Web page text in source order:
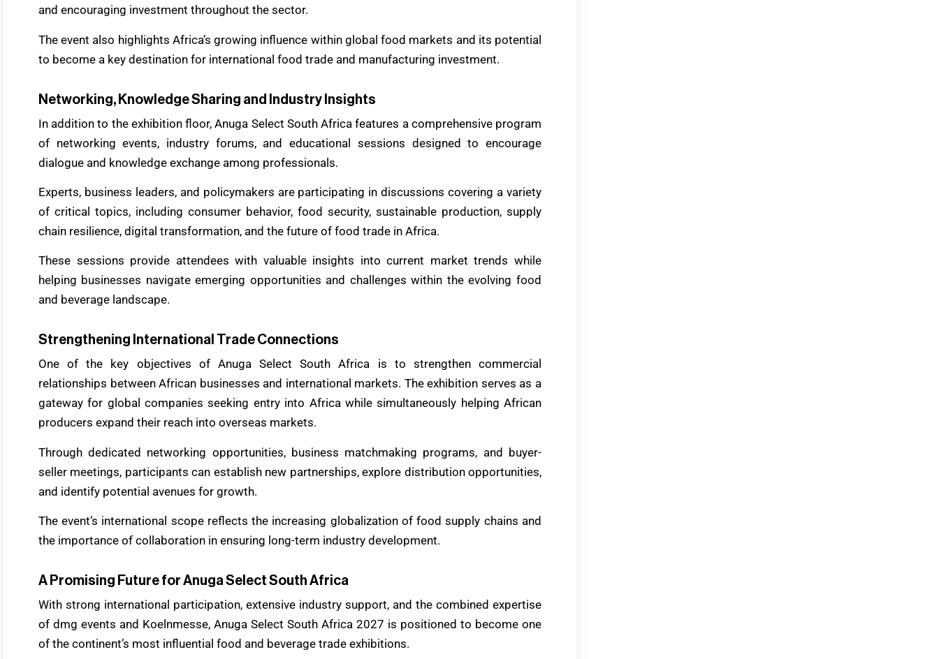
and encouraging investment throughout the sector.
The event also highlights Africa’s growing influence within global food markets and its potential
to become a key destination for international food trade and manufacturing investment.
Networking, Knowledge Sharing and Industry Insights
In addition to the exhibition floor, Anuga Select South Africa features a comprehensive program
of networking events, industry forums, and educational sessions designed to encourage
dialogue and knowledge exchange among professionals.
Experts, business leaders, and policymakers are participating in discussions covering a variety
of critical topics, including consumer behavior, food security, sustainable production, supply
chain resilience, digital transformation, and the future of food trade in Africa.
These sessions provide attendees with valuable insights into current market trends while
helping businesses navigate emerging opportunities and challenges within the evolving food
and beverage landscape.
Strengthening International Trade Connections
One of the key objectives of Anuga Select South Africa is to strengthen commercial
relationships between African businesses and international markets. The exhibition serves as a
gateway for global companies seeking entry into Africa while simultaneously helping African
producers expand their reach into overseas markets.
Through dedicated networking opportunities, business matchmaking programs, and buyer-
seller meetings, participants can establish new partnerships, explore distribution opportunities,
and identify potential avenues for growth.
The event’s international scope reflects the increasing globalization of food supply chains and
the importance of collaboration in ensuring long-term industry development.
A Promising Future for Anuga Select South Africa
With strong international participation, extensive industry support, and the combined expertise
of dmg events and Koelnmesse, Anuga Select South Africa 2027 is positioned to become one
of the continent’s most influential food and beverage trade exhibitions.